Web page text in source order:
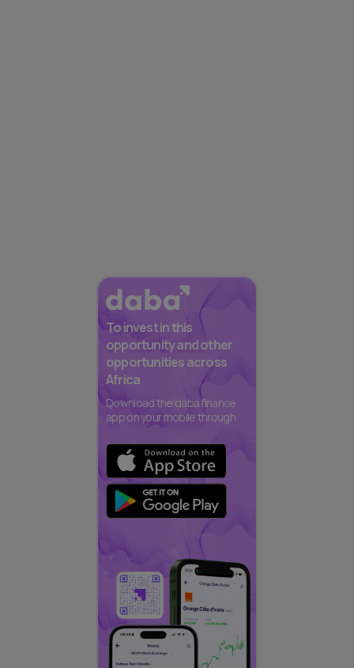
To invest in this
opportunity and other
opportunities across
Africa
Download the daba finance
app on your mobile through